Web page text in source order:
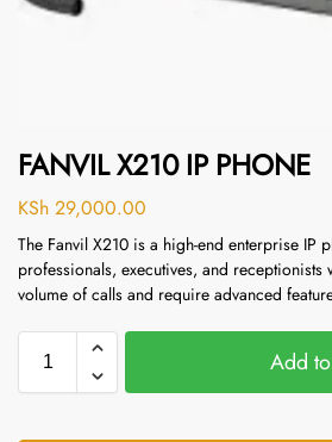
FANVIL X210 IP PHONE
KSh 29,000.00
The Fanvil X210 is a high-end enterprise IP
professionals, executives, and receptionists
volume of calls and require advanced
Add